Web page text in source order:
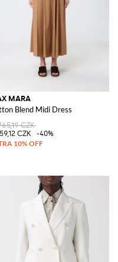
MARA
Blend Midi Dress
CZK
CZK
-40%